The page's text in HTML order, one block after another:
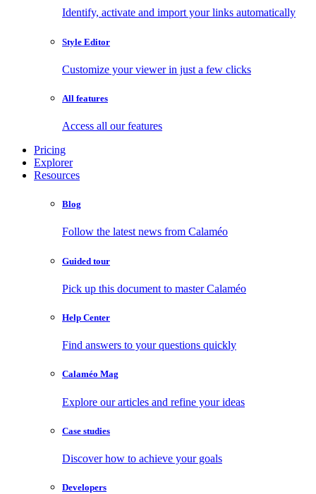
Identify, activate and import your links automatically
Style Editor
Customize your viewer in just a few clicks
All features
Access all our features
Pricing
Explorer
Resources
Blog
Follow the latest news from Calaméo
Guided tour
Pick up this document to master Calaméo
Help Center
Find answers to your questions quickly
Calaméo Mag
Explore our articles and refine your ideas
Case studies
Discover how to achieve your goals
Developers